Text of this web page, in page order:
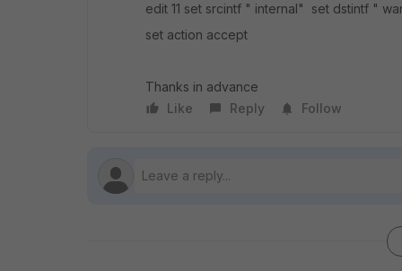
edit 11 set srcintf " internal" set dstintf "
set action accept
Thanks in advance
Like
Reply Follow